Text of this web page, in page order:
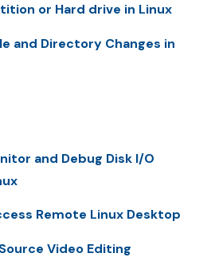
or Hard drive in Linux
and Directory Changes in
and Debug Disk I/O
Remote Linux Desktop
Video Editing